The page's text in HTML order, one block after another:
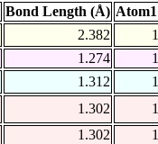
Bond Length (Å)
2.382
1
1.274
1
1.312
1
1.302
1
1.302
1